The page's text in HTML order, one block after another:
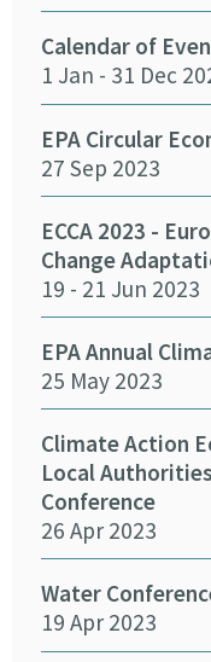
Calendar of
1 Jan - 31 Dec
EPA Circular
27 Sep 2023
ECCA 2023 -
Change
19 - 21 Jun 2023
EPA Annual
25 May 2023
Climate Action
Local
Conference
26 Apr 2023
Water
19 Apr 2023